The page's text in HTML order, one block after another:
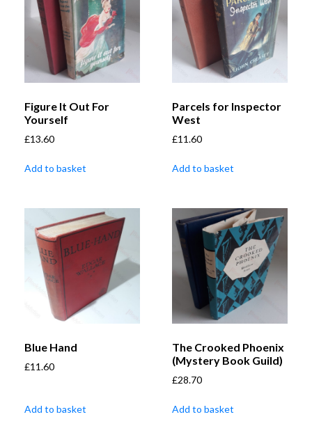
Figure It Out For
Yourself
£13.60
Add to basket
Parcels for Inspector
West
£11.60
Add to basket
Blue Hand
£11.60
Add to basket
The Crooked Phoenix
(Mystery Book Guild)
£28.70
Add to basket